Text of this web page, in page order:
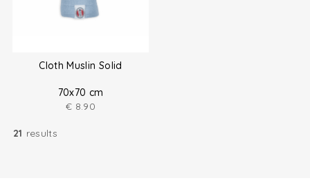
Cloth Muslin Solid
70x70 cm
€ 8.90
21 results